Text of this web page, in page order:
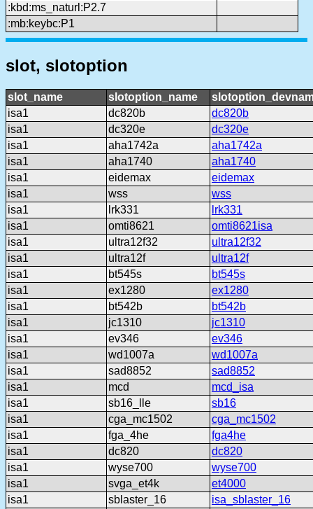
:kbd:ms_naturl:P2.7
:mb:keybc:P1
slot, slotoption
slot_name slotoption_name
isa1
dc820b
dc820b
isa1
dc320e
dc320e
isa1
aha1742a
aha1742a
isa1
aha1740
aha1740
isa1
eidemax
eidemax
isa1
wss
wss
isa1
lrk331
lrk331
isa1
omti8621
omti8621isa
isa1
ultra12f32
ultra12f32
isa1
ultra12f
ultra12f
isa1
bt545s
bt545s
isa1
ex1280
ex1280
isa1
bt542b
bt542b
isa1
jc1310
jc1310
isa1
ev346
ev346
isa1
wd1007a
wd1007a
isa1
sad8852
sad8852
isa1
mcd
mcd_isa
isa1
sb16_lle
sb16
isa1
cga_mc1502
cga_mc1502
isa1
fga_4he
fga4he
isa1
dc820
dc820
isa1
wyse700
wyse700
isa1
svga_et4k
et4000
isa1
sblaster_16
isa_sblaster_16